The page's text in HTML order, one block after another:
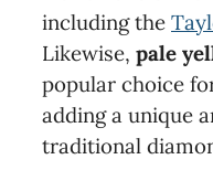
including the
Likewise, pale
popular choice
adding a unique
traditional